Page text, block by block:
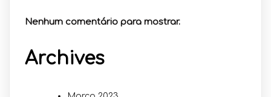
Nenhum comentário para mostrar.
Archives